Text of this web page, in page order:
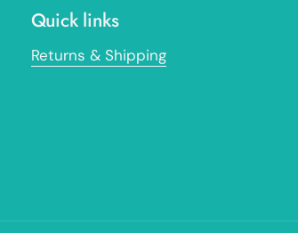
Quick links
Returns & Shipping